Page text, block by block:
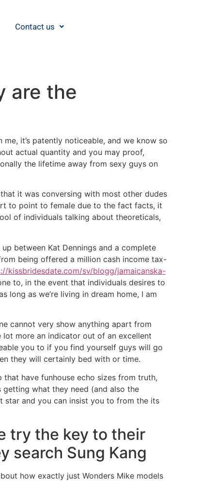
Contact us
are the
it’s patently noticeable, and we know so
actual quantity and you may proof,
the lifetime away from sexy guys on
it was conversing with most other dudes
to point to female due to the fact facts, it
of individuals talking about theoreticals,
between Kat Dennings and a complete
being offered a million cash income tax-
kissbridesdate.com/sv/blogg/jamaicanska-
to, in the event that individuals desires to
long as we’re living in dream home, I am
cannot very show anything apart from
lot more an indicator out of an excellent
you to if you find yourself guys will go
they will certainly bed with or time.
have funhouse echo sizes from truth,
what they need (and also the
star and you can insist you to from the its
try the key to their
search Sung Kang
how exactly just Wonders Mike models